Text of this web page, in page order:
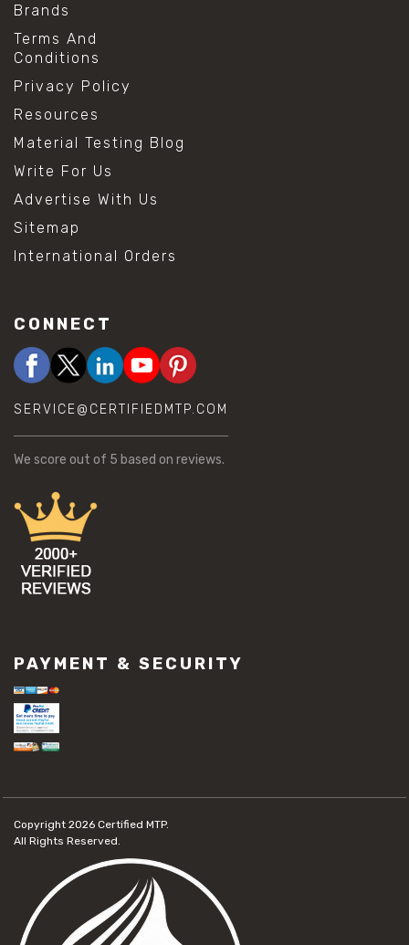
Brands
Terms And
Conditions
Privacy Policy
Resources
Material Testing Blog
Write For Us
Advertise With Us
Sitemap
International Orders
CONNECT
SERVICE@CERTIFIEDMTP.COM
We score out of 5 based on reviews.
PAYMENT & SECURITY
Copyright 2026 Certified MTP.
All Rights Reserved.